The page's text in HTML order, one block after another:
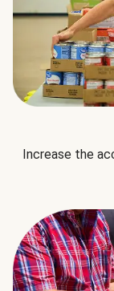
Increase the